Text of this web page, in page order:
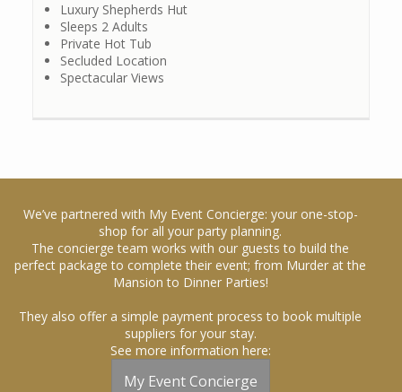
Luxury Shepherds Hut
Sleeps 2 Adults
Private Hot Tub
Secluded Location
Spectacular Views
We’ve partnered with My Event Concierge: your one-stop-
shop for all your party planning.
The concierge team works with our guests to build the
perfect package to complete their event; from Murder at the
Mansion to Dinner Parties!
They also offer a simple payment process to book multiple
suppliers for your stay.
See more information here:
My Event Concierge